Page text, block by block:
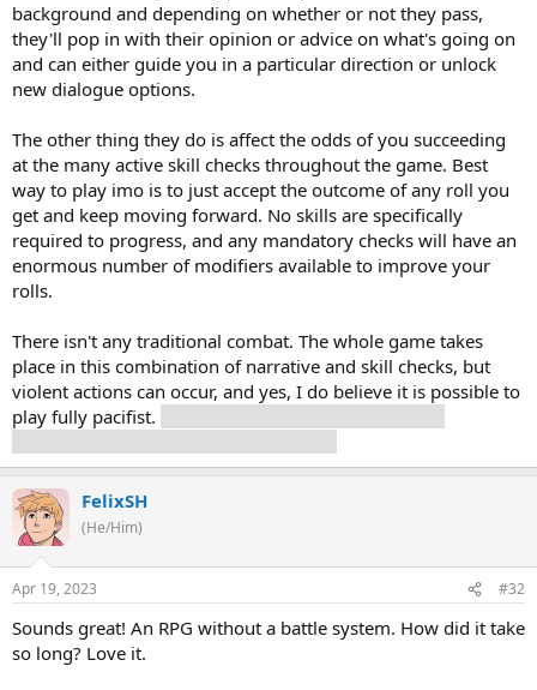
background and depending on whether or not they pass,
they'll pop in with their opinion or advice on what's going on
and can either guide you in a particular direction or unlock
new dialogue options.
The other thing they do is affect the odds of you succeeding
at the many active skill checks throughout the game. Best
way to play imo is to just accept the outcome of any roll you
get and keep moving forward. No skills are specifically
required to progress, and any mandatory checks will have an
enormous number of modifiers available to improve your
rolls.
There isn't any traditional combat. The whole game takes
place in this combination of narrative and skill checks, but
violent actions can occur, and yes, I do believe it is possible to
play fully pacifist.
FelixSH
(He/Him)
Apr 19, 2023 #32
Sounds great! An RPG without a battle system. How did it take
so long? Love it.